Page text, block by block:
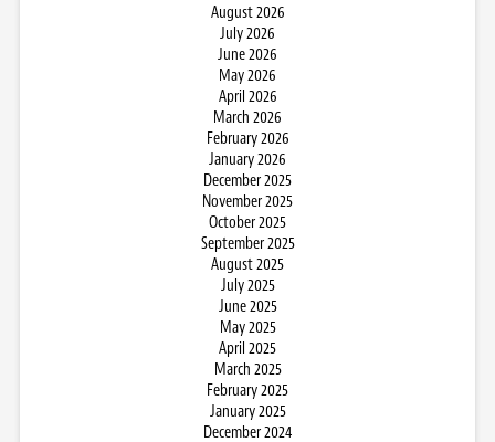
August 2026
July 2026
June 2026
May 2026
April 2026
March 2026
February 2026
January 2026
December 2025
November 2025
October 2025
September 2025
August 2025
July 2025
June 2025
May 2025
April 2025
March 2025
February 2025
January 2025
December 2024